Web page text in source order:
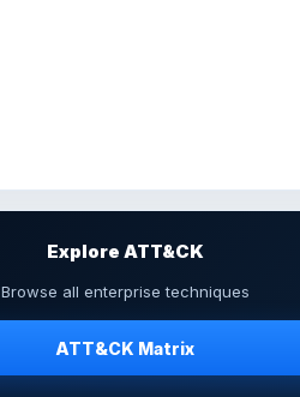
Explore ATT&CK
Browse all enterprise techniques
ATT&CK Matrix